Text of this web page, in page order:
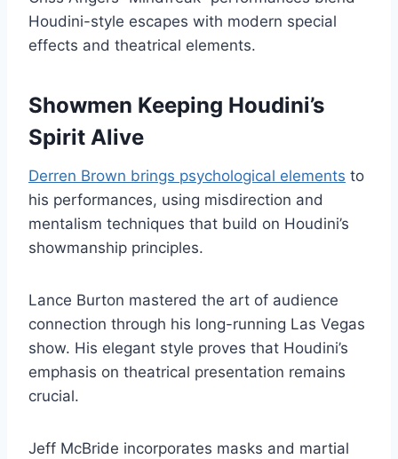
Houdini-style escapes with modern special
effects and theatrical elements.
Showmen Keeping Houdini’s
Spirit Alive
Derren Brown brings psychological elements to
his performances, using misdirection and
mentalism techniques that build on Houdini’s
showmanship principles.
Lance Burton mastered the art of audience
connection through his long-running Las Vegas
show. His elegant style proves that Houdini’s
emphasis on theatrical presentation remains
crucial.
Jeff McBride incorporates masks and martial